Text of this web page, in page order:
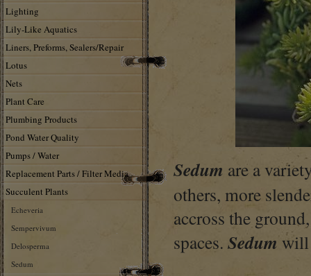
Lighting
Lily-Like Aquatics
Liners, Preforms, Sealers/Repair
Lotus
Nets
Plant Care
Plumbing Products
Pond Water Quality
Pumps / Water
Replacement Parts / Filter Media
Succulent Plants
Echeveria
Sempervivum
Delosperma
Sedum
Sedum are a
others, more
accross the
spaces. Sedum will